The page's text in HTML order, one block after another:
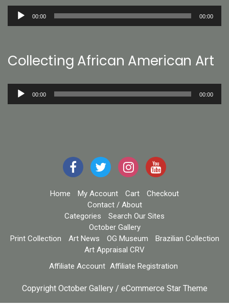
Audio
00:00 00:00
Collecting African American Art
Audio
00:00 00:00
Home My Account Cart
Checkout
Contact / About
Categories
Search Our Sites
October Gallery
Print Collection
Art News OG Museum
Brazilian Collection
Art Appraisal CRV
Affiliate Account Affiliate Registration
Copyright October Gallery / eCommerce Star Theme